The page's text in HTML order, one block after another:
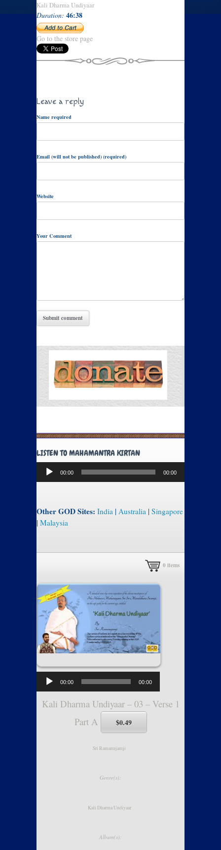
Kali Dharma Undiyaar
Duration: 46:38
Go to the store page
Leave a reply
Name required
Email (will not be published) (required)
Website
Your Comment
LISTEN TO MAHAMANTRA KIRTAN
Audio
Player
00:00 00:00
Other GOD Sites: India | Australia | Singapore
| Malaysia
0 items
00:00 00:00
Kali Dharma Undiyaar – 03 – Verse 1
Part A
$0.49
Sri Ramanujamji
Genre(s):
Kali Dharma Undiyaar
Album(s):